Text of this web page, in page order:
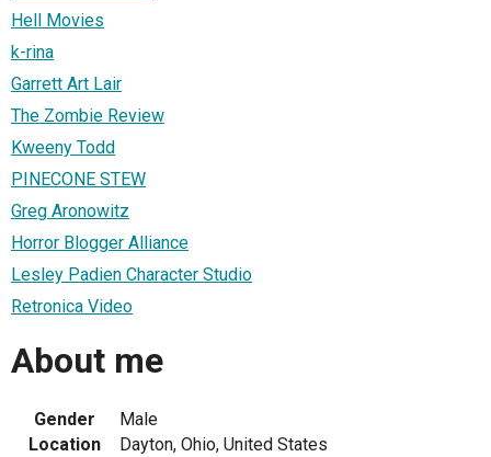
Hell Movies
k-rina
Garrett Art Lair
The Zombie Review
Kweeny Todd
PINECONE STEW
Greg Aronowitz
Horror Blogger Alliance
Lesley Padien Character Studio
Retronica Video
About me
Gender
Male
Location
Dayton, Ohio, United States